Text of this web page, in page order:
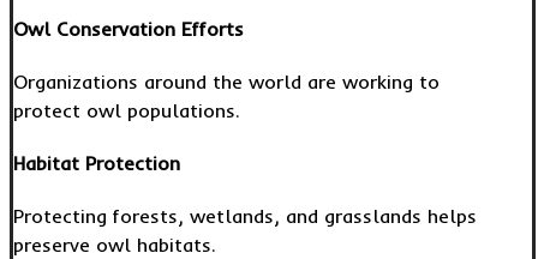
Owl Conservation Efforts
Organizations around the world are working to
protect owl populations.
Habitat Protection
Protecting forests, wetlands, and grasslands helps
preserve owl habitats.